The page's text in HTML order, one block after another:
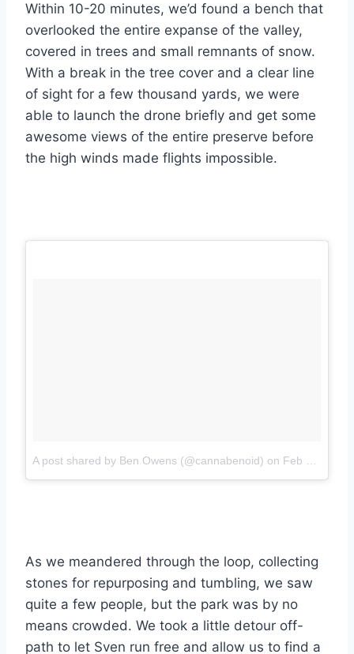
Within 10-20 minutes, we’d found a bench that
overlooked the entire expanse of the valley,
covered in trees and small remnants of snow.
With a break in the tree cover and a clear line
of sight for a few thousand yards, we were
able to launch the drone briefly and get some
awesome views of the entire preserve before
the high winds made flights impossible.
A post shared by Ben Owens (@cannabenoid) on Feb 3, 2018 at 6:36pm PST
As we meandered through the loop, collecting
stones for repurposing and tumbling, we saw
quite a few people, but the park was by no
means crowded. We took a little detour off-
path to let Sven run free and allow us to find a